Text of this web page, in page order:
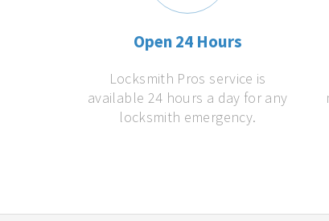
Open 24 Hours
Locksmith Pros service is
available 24 hours a day for any
locksmith emergency.